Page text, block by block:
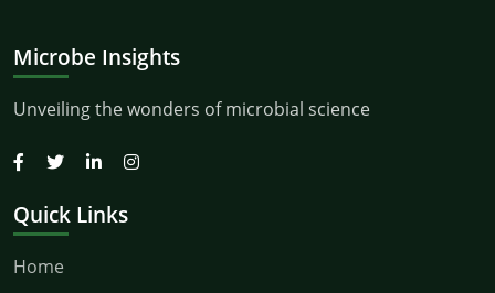
Microbe Insights
Unveiling the wonders of microbial science
Quick Links
Home